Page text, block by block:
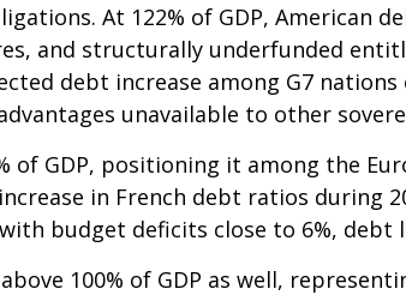
At 122% of GDP, American
and structurally underfunded
debt increase among G7
unavailable to other
of GDP, positioning it among the
in French debt ratios during
budget deficits close to 6%, debt
100% of GDP as well,